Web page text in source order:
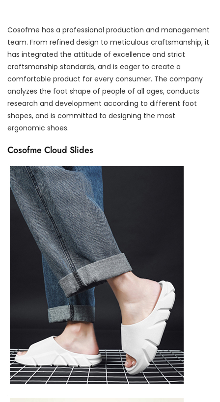
Cosofme has a professional production and management
team. From refined design to meticulous craftsmanship, it
has integrated the attitude of excellence and strict
craftsmanship standards, and is eager to create a
comfortable product for every consumer. The company
analyzes the foot shape of people of all ages, conducts
research and development according to different foot
shapes, and is committed to designing the most
ergonomic shoes.
Cosofme Cloud Slides